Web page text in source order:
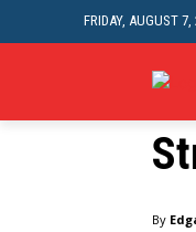
FRIDAY, AUGUST 7,
By